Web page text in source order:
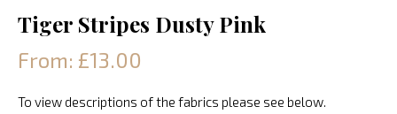
Tiger Stripes Dusty Pink
From: £13.00
To view descriptions of the fabrics please see below.